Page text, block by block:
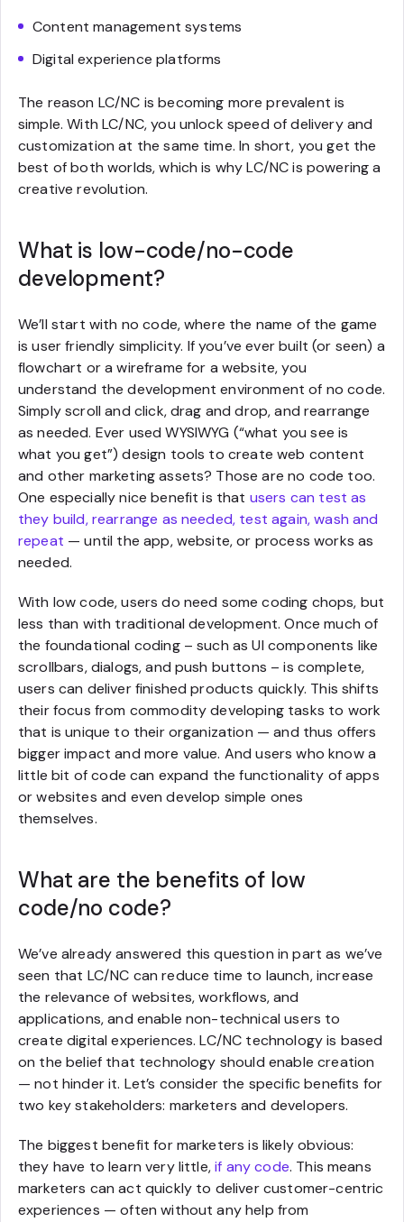
Content management systems
Digital experience platforms
The reason LC/NC is becoming more prevalent is
simple. With LC/NC, you unlock speed of delivery and
customization at the same time. In short, you get the
best of both worlds, which is why LC/NC is powering a
creative revolution.
What is low-code/no-code
development?
We’ll start with no code, where the name of the game
is user friendly simplicity. If you’ve ever built (or seen) a
flowchart or a wireframe for a website, you
understand the development environment of no code.
Simply scroll and click, drag and drop, and rearrange
as needed. Ever used WYSIWYG (“what you see is
what you get”) design tools to create web content
and other marketing assets? Those are no code too.
One especially nice benefit is that users can test as
they build, rearrange as needed, test again, wash and
repeat — until the app, website, or process works as
needed.
With low code, users do need some coding chops, but
less than with traditional development. Once much of
the foundational coding – such as UI components like
scrollbars, dialogs, and push buttons – is complete,
users can deliver finished products quickly. This shifts
their focus from commodity developing tasks to work
that is unique to their organization — and thus offers
bigger impact and more value. And users who know a
little bit of code can expand the functionality of apps
or websites and even develop simple ones
themselves.
What are the benefits of low
code/no code?
We’ve already answered this question in part as we’ve
seen that LC/NC can reduce time to launch, increase
the relevance of websites, workflows, and
applications, and enable non-technical users to
create digital experiences. LC/NC technology is based
on the belief that technology should enable creation
— not hinder it. Let’s consider the specific benefits for
two key stakeholders: marketers and developers.
The biggest benefit for marketers is likely obvious:
they have to learn very little,if any code. This means
marketers can act quickly to deliver customer-centric
experiences — often without any help from